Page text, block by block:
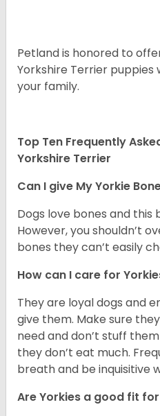
Petland is honored to
Yorkshire Terrier puppies
your family.
Top Ten Frequently
Yorkshire Terrier
Can I give My Yorkie
Dogs love bones and this
However, you shouldn’t
bones they can’t easily
How can I care for
They are loyal dogs and
give them. Make sure
need and don’t stuff
they don’t eat much.
breath and be inquisitive
Are Yorkies a good fit